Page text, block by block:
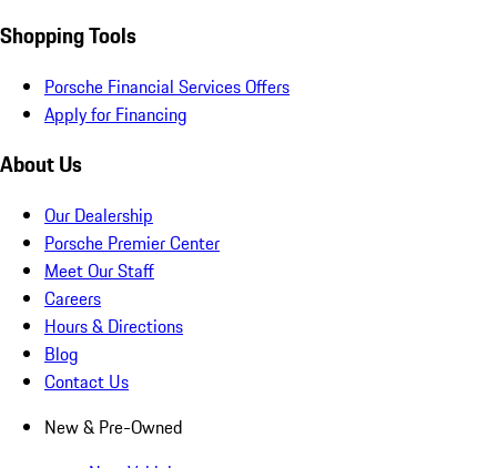
Shopping Tools
Porsche Financial Services Offers
Apply for Financing
About Us
Our Dealership
Porsche Premier Center
Meet Our Staff
Careers
Hours & Directions
Blog
Contact Us
New & Pre-Owned